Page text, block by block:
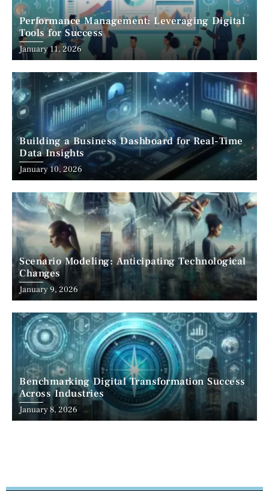
Performance Management: Leveraging Digital
Tools for Success
January 11, 2026
Building a Business Dashboard for Real-Time
Data Insights
January 10, 2026
Scenario Modeling: Anticipating Technological
Changes
January 9, 2026
Benchmarking Digital Transformation Success
Across Industries
January 8, 2026